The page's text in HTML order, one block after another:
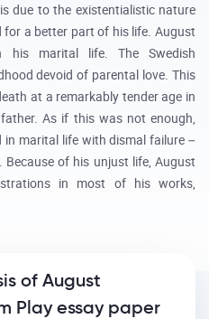
due to the existentialistic nature
a better part of his life. August
his marital life. The Swedish
devoid of parental love. This
at a remarkably tender age in
As if this was not enough,
marital life with dismal failure –
Because of his unjust life, August
in most of his works,
of August
Play essay paper